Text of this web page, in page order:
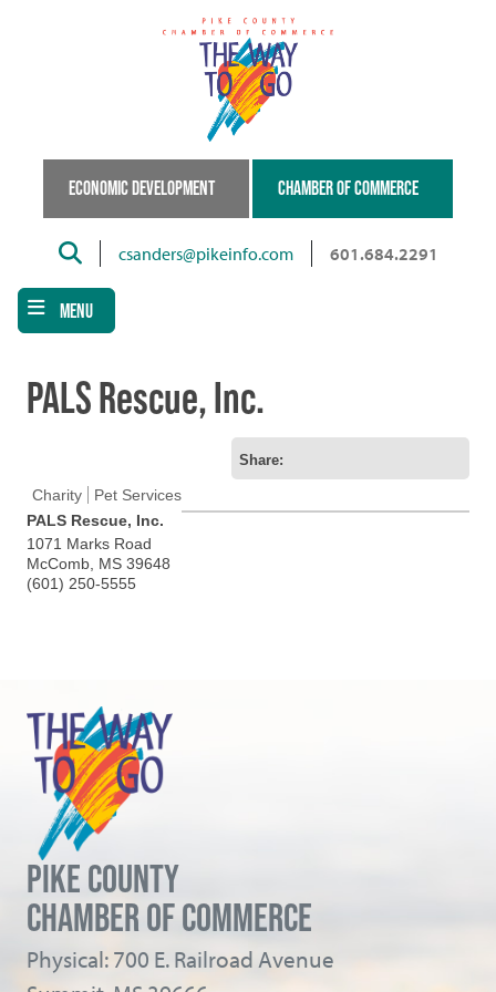
ECONOMIC DEVELOPMENT CHAMBER OF COMMERCE
Searchcsanders@pikeinfo.com 601.684.2291
MENU
PALS Rescue, Inc.
Share:
Charity
Pet Services
PALS Rescue, Inc.
1071 Marks Road
McComb MS 39648
(601) 250-5555
PIKE COUNTY
CHAMBER OF COMMERCE
Physical: 700 E. Railroad Avenue